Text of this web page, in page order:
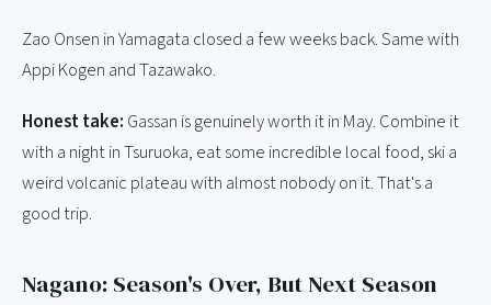
Zao Onsen in Yamagata closed a few weeks back. Same with
Appi Kogen and Tazawako.
Honest take: Gassan is genuinely worth it in May. Combine it
with a night in Tsuruoka, eat some incredible local food, ski a
weird volcanic plateau with almost nobody on it. That's a
good trip.
Nagano: Season's Over, But Next Season